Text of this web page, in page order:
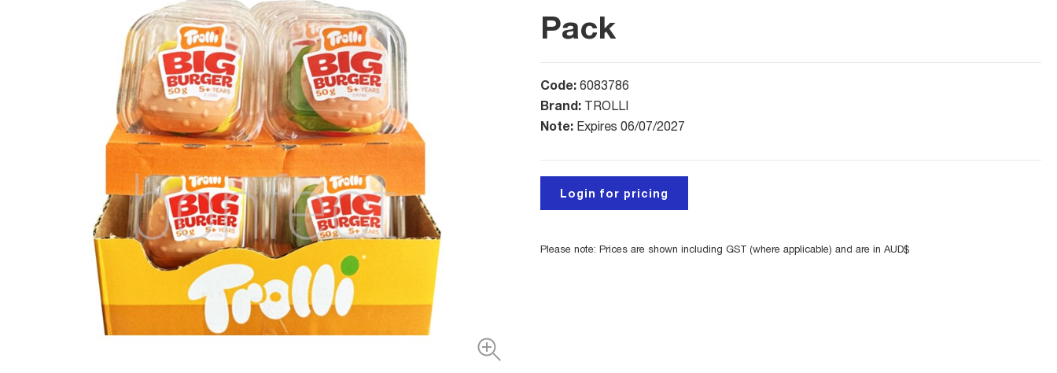
Pack
Code: 6083786
Brand: TROLLI
Note: Expires 06/07/2027
Login for pricing
Please note: Prices are shown including GST (where applicable) and are in AUD$